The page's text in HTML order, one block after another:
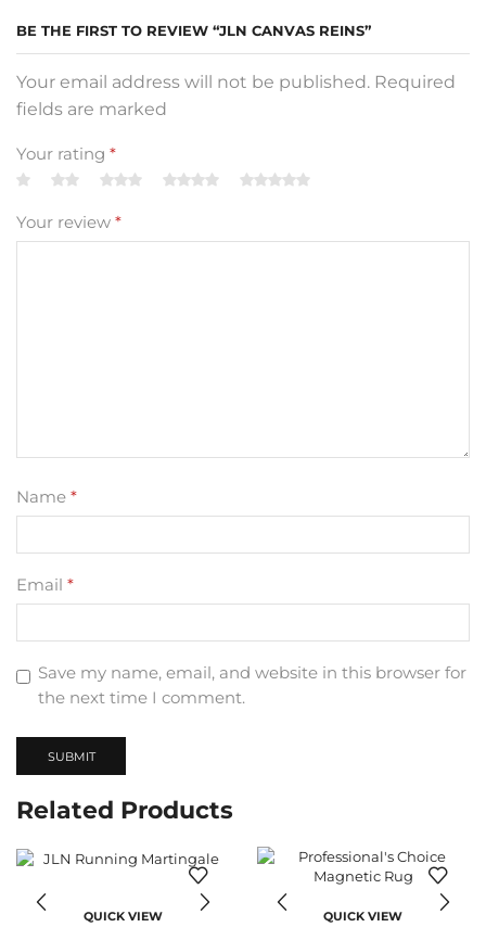
BE THE FIRST TO REVIEW “JLN CANVAS REINS”
Your email address will not be published. Required
fields are marked
Your rating *
Your review *
Name *
Email *
Save my name, email, and website in this browser for
the next time I comment.
Related Products
QUICK VIEW QUICK VIEW